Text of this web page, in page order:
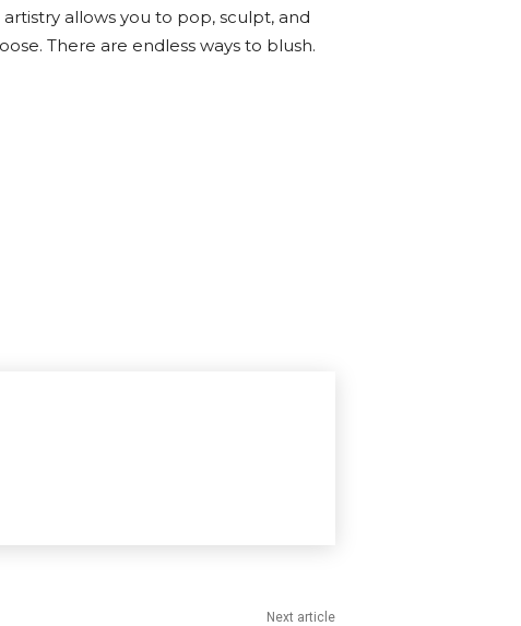
allows you to pop, sculpt, and
There are endless ways to blush.
Next article